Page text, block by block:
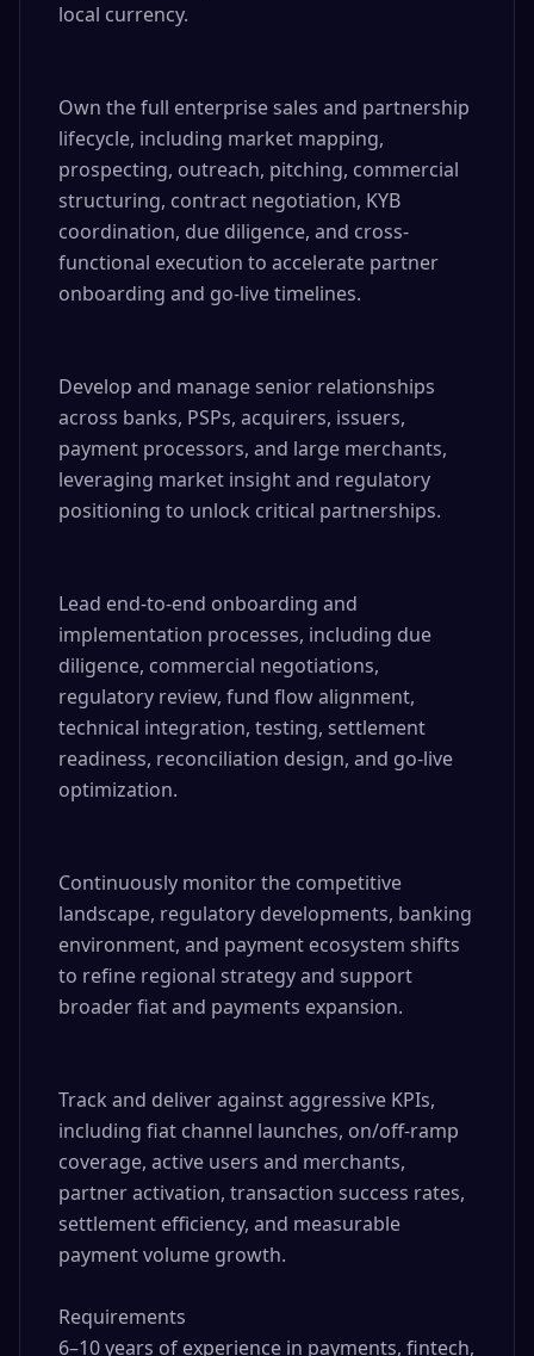
local currency.
Own the full enterprise sales and partnership
lifecycle, including market mapping,
prospecting, outreach, pitching, commercial
structuring, contract negotiation, KYB
coordination, due diligence, and cross-
functional execution to accelerate partner
onboarding and go-live timelines.
Develop and manage senior relationships
across banks, PSPs, acquirers, issuers,
payment processors, and large merchants,
leveraging market insight and regulatory
positioning to unlock critical partnerships.
Lead end-to-end onboarding and
implementation processes, including due
diligence, commercial negotiations,
regulatory review, fund flow alignment,
technical integration, testing, settlement
readiness, reconciliation design, and go-live
optimization.
Continuously monitor the competitive
landscape, regulatory developments, banking
environment, and payment ecosystem shifts
to refine regional strategy and support
broader fiat and payments expansion.
Track and deliver against aggressive KPIs,
including fiat channel launches, on/off-ramp
coverage, active users and merchants,
partner activation, transaction success rates,
settlement efficiency, and measurable
payment volume growth.
Requirements
6–10 years of experience in payments, fintech,